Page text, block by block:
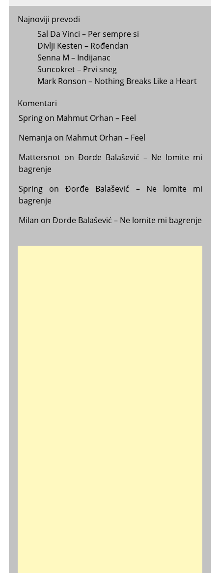
Najnoviji prevodi
Sal Da Vinci – Per sempre si
Divlji Kesten – Rođendan
Senna M – Indijanac
Suncokret – Prvi sneg
Mark Ronson – Nothing Breaks Like a Heart
Komentari
Springon Mahmut Orhan – Feel
Nemanja on Mahmut Orhan – Feel
Mattersnoton Đorđe Balašević – Ne lomite mi
bagrenje
SpringonĐorđe Balašević – Ne lomite mi
bagrenje
Milan on Đorđe Balašević – Ne lomite mi bagrenje